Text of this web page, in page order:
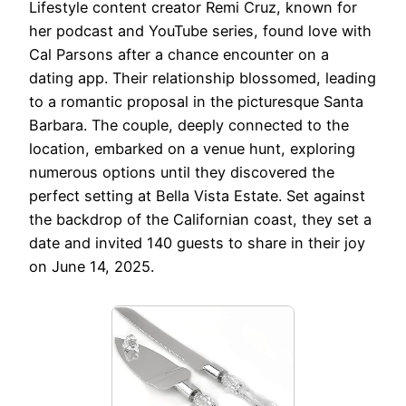
Lifestyle content creator Remi Cruz, known for
her podcast and YouTube series, found love with
Cal Parsons after a chance encounter on a
dating app. Their relationship blossomed, leading
to a romantic proposal in the picturesque Santa
Barbara. The couple, deeply connected to the
location, embarked on a venue hunt, exploring
numerous options until they discovered the
perfect setting at Bella Vista Estate. Set against
the backdrop of the Californian coast, they set a
date and invited 140 guests to share in their joy
on June 14, 2025.